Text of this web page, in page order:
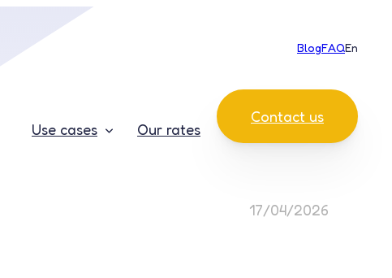
BlogFAQEn
Use cases Our rates
Contact us
17/04/2026